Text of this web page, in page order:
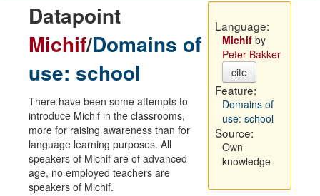
Datapoint
Michif/Domains of
use: school
There have been some attempts to
introduce Michif in the classrooms,
more for raising awareness than for
language learning purposes. All
speakers of Michif are of advanced
age, no employed teachers are
speakers of Michif.
Language:
Michifby
Peter Bakker
cite
Feature:
Domains of
use: school
Source:
Own
knowledge